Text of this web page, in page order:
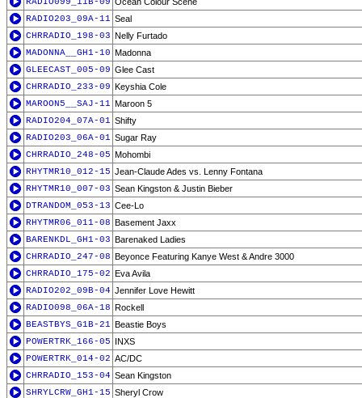
RADIO203_09A-11 Seal
CHRRADIO_198-03 Nelly Furtado
MADONNA__GH1-10 Madonna
GLEECAST_005-09 Glee Cast
CHRRADIO_233-09 Keyshia Cole
MAROON5__SAJ-11 Maroon 5
RADIO204_07A-01 Shifty
RADIO203_06A-01 Sugar Ray
CHRRADIO_248-05 Mohombi
RHYTMR10_012-15 Jean-Claude Ades vs. Lenny Fontana
RHYTMR10_007-03 Sean Kingston & Justin Bieber
DTRANDOM_053-13 Cee-Lo
RHYTMR06_011-08 Basement Jaxx
BARENKDL_GH1-03 Barenaked Ladies
CHRRADIO_247-08 Beyonce Featuring Kanye West & Andre 3000
CHRRADIO_175-02 Eva Avila
RADIO202_09B-04 Jennifer Love Hewitt
RADIO098_06A-18 Rockell
BEASTBYS_G1B-21 Beastie Boys
POWERTRK_166-05 INXS
POWERTRK_014-02 AC/DC
CHRRADIO_153-04 Sean Kingston
SHRYLCRW_GH1-15 Sheryl Crow